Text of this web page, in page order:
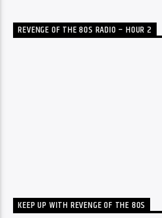
REVENGE OF THE 80S RADIO – HOUR 2
KEEP UP WITH REVENGE OF THE 80S